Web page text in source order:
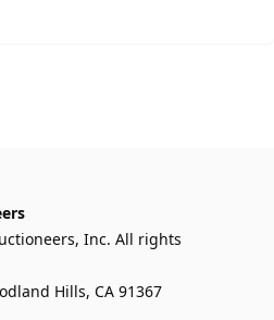
Inc. All rights
Hills, CA 91367